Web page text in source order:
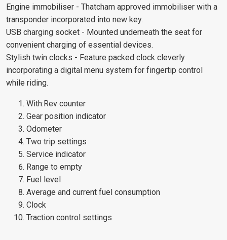
Engine immobiliser - Thatcham approved immobiliser with a
transponder incorporated into new key.
USB charging socket - Mounted underneath the seat for
convenient charging of essential devices.
Stylish twin clocks - Feature packed clock cleverly
incorporating a digital menu system for fingertip control
while riding.
With:Rev counter
Gear position indicator
Odometer
Two trip settings
Service indicator
Range to empty
Fuel level
Average and current fuel consumption
Clock
Traction control settings